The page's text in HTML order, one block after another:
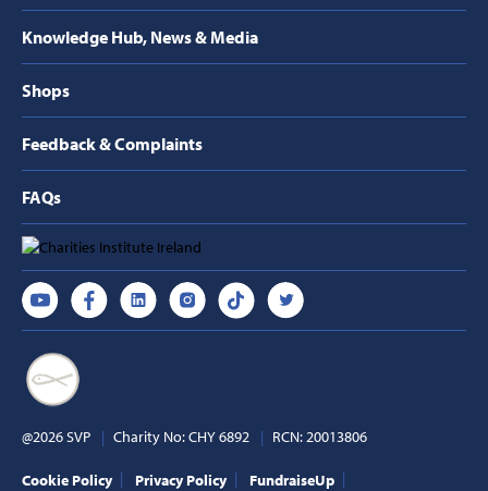
Knowledge Hub, News & Media
Shops
Feedback & Complaints
FAQs
@2026 SVP Charity No: CHY 6892 RCN: 20013806
Cookie Policy Privacy Policy
FundraiseUp